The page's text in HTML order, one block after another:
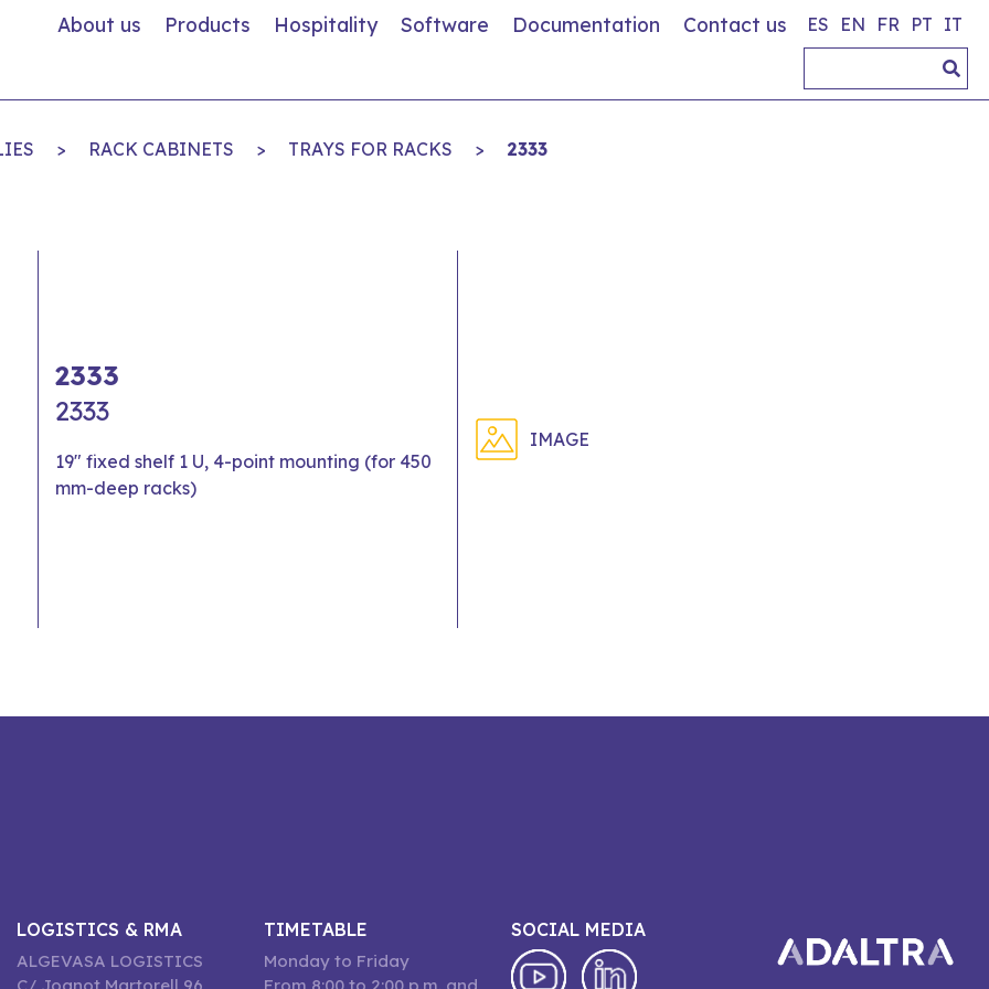
About us Products Hospitality Software Documentation Contact us ES EN FR PT IT
> RACK CABINETS > TRAYS FOR RACKS > 2333
2333
2333
19" fixed shelf 1 U, 4-point mounting (for 450
mm-deep racks)
IMAGE
LOGISTICS & RMA
ALGEVASA LOGISTICS
TIMETABLE
Monday to Friday
SOCIAL MEDIA